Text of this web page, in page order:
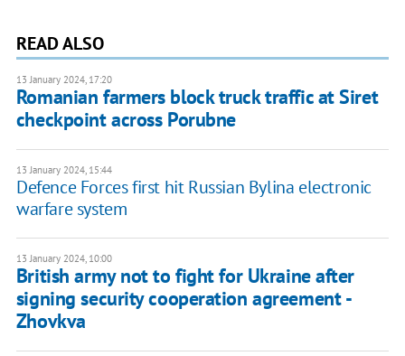
READ ALSO
13 January 2024, 17:20
Romanian farmers block truck traffic at Siret
checkpoint across Porubne
13 January 2024, 15:44
Defence Forces first hit Russian Bylina electronic
warfare system
13 January 2024, 10:00
British army not to fight for Ukraine after
signing security cooperation agreement -
Zhovkva